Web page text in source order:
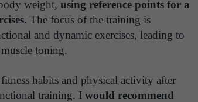
weight, using reference points for a
. The focus of the training is
and dynamic exercises, leading to
toning.
habits and physical activity after
training. I would recommend